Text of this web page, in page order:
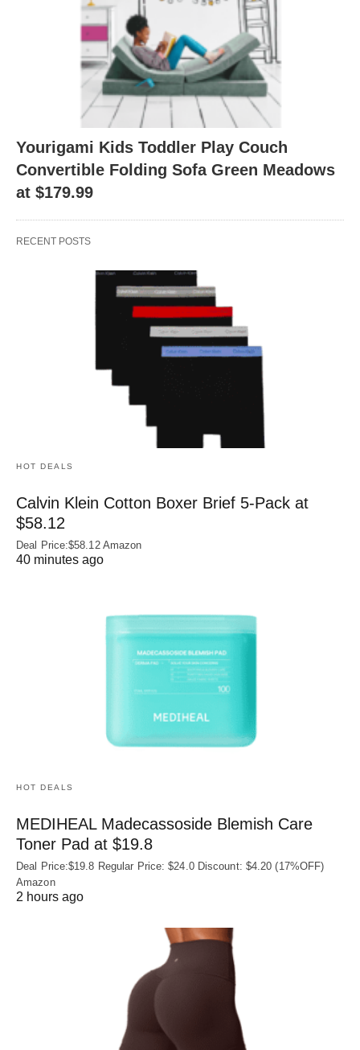
Yourigami Kids Toddler Play Couch
Convertible Folding Sofa Green Meadows
at $179.99
RECENT POSTS
HOT DEALS
Calvin Klein Cotton Boxer Brief 5-Pack at
$58.12
Deal Price:$58.12 Amazon
40 minutes ago
HOT DEALS
MEDIHEAL Madecassoside Blemish Care
Toner Pad at $19.8
Deal Price:$19.8 Regular Price: $24.0 Discount: $4.20 (17%OFF)
Amazon
2 hours ago